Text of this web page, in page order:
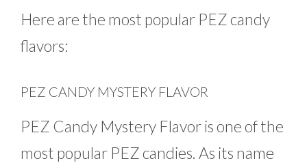
Here are the most popular PEZ candy
flavors:
PEZ CANDY MYSTERY FLAVOR
PEZ Candy Mystery Flavor is one of the
most popular PEZ candies. As its name